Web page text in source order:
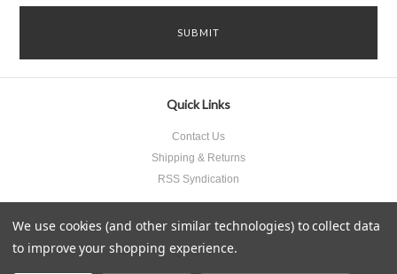
Quick Links
Contact Us
Shipping & Returns
RSS Syndication
We use cookies (and other similar technologies) to collect data
to improve your shopping experience.